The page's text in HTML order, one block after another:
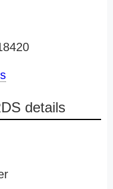
details